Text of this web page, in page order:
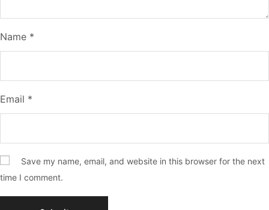
Name *
Email *
Save my name, email, and website in this browser for the next
time I comment.